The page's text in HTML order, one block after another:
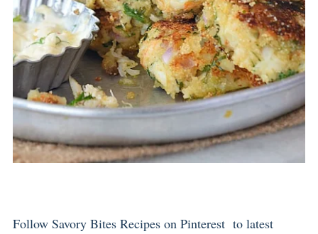
Follow Savory Bites Recipes on Pinterest to latest